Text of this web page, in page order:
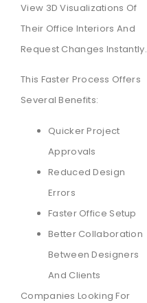
View 3D Visualizations Of
Their Office Interiors And
Request Changes Instantly.
This Faster Process Offers
Several Benefits:
Quicker Project
Approvals
Reduced Design
Errors
Faster Office Setup
Better Collaboration
Between Designers
And Clients
Companies Looking For